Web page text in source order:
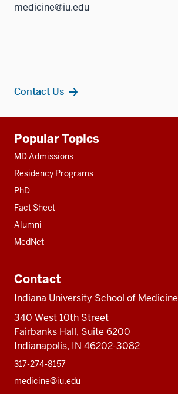
medicine@iu.edu
Contact Us
resources
Popular Topics
MD Admissions
Residency Programs
PhD
Fact Sheet
Alumni
MedNet
Contact
Indiana University School of Medicine
340 West 10th Street
Fairbanks Hall, Suite 6200
Indianapolis, IN 46202-3082
317-274-8157
medicine@iu.edu